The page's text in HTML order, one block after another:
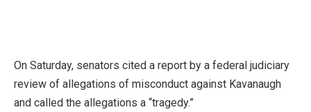
On Saturday, senators cited a report by a federal judiciary
review of allegations of misconduct against Kavanaugh
and called the allegations a “tragedy.”